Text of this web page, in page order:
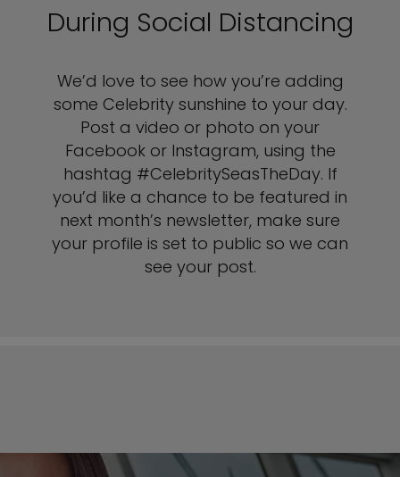
During Social Distancing
We’d love to see how you’re adding
some Celebrity sunshine to your day.
Post a video or photo on your
Facebook or Instagram, using the
hashtag #CelebritySeasTheDay. If
you’d like a chance to be featured in
next month’s newsletter, make sure
your profile is set to public so we can
see your post.